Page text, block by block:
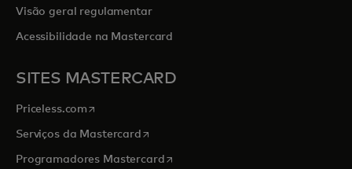
Visão geral regulamentar
Acessibilidade na Mastercard
SITES MASTERCARD
Priceless.com opens in a new tab
Serviços da Mastercardopens in a new tab
Programadores Mastercardopens in a new tab